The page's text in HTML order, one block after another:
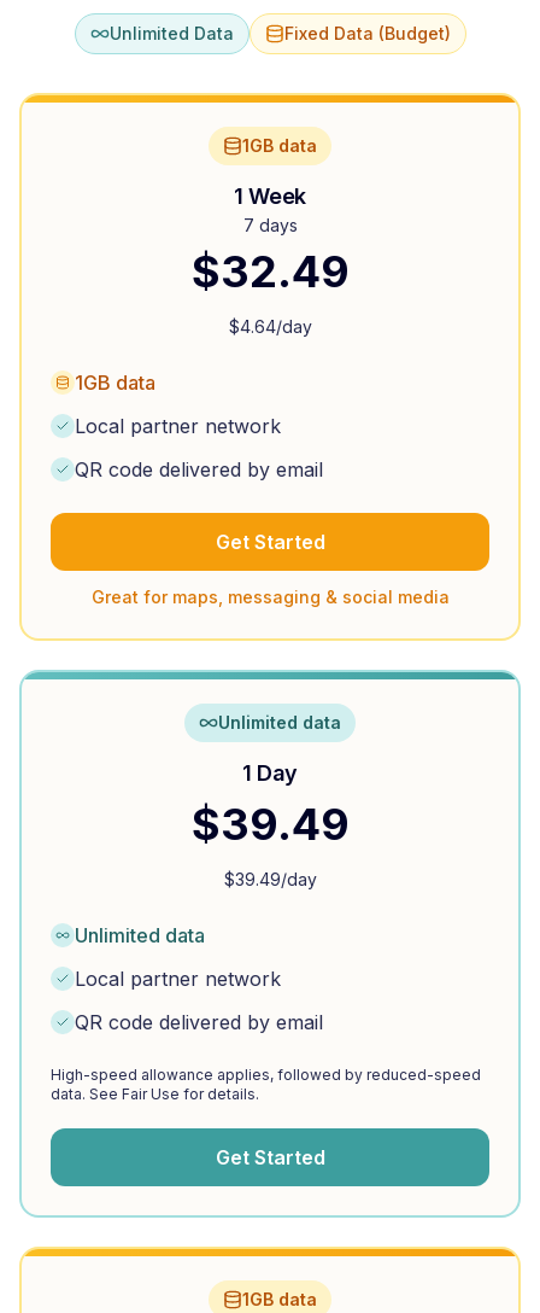
Unlimited Data Fixed Data (Budget)
1GB data
1 Week
7 days
$32.49
$4.64/day
1GB data
Local partner network
QR code delivered by email
Get Started
Great for maps, messaging & social media
Unlimited data
1 Day
$39.49
$39.49/day
Unlimited data
Local partner network
QR code delivered by email
High-speed allowance applies, followed by reduced-speed
data. See Fair Use for details.
Get Started
1GB data